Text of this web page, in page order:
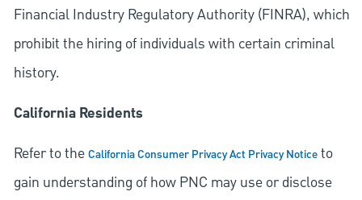
Financial Industry Regulatory Authority (FINRA), which
prohibit the hiring of individuals with certain criminal
history.
California Residents
Refer to theCalifornia Consumer Privacy Act Privacy Noticeto
gain understanding of how PNC may use or disclose